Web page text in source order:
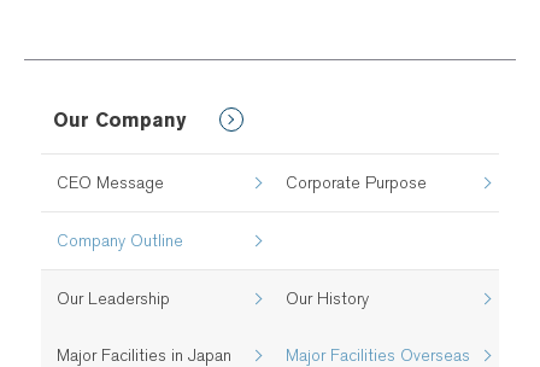
Our Company
CEO Message Corporate Purpose
Company Outline
Our Leadership Our History
Major Facilities in Japan Major Facilities Overseas